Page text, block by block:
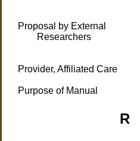
Proposal by External
Researchers
Provider, Affiliated Care
Purpose of Manual
R